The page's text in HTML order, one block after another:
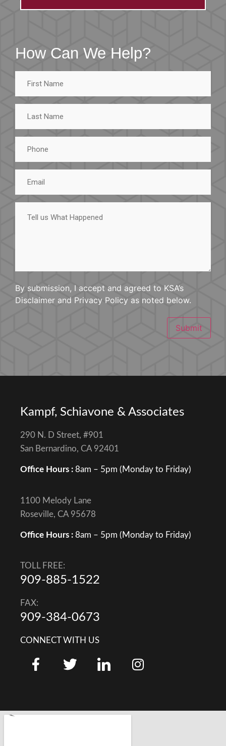
How Can We Help?
First
Name
Last
Name
Phone
Email
Tell
What
By submission, I accept and agreed to KSA’s
Disclaimer and Privacy Policy as noted below.
Submit
Kampf, Schiavone & Associates
290 N. D Street, #901
San Bernardino, CA 92401
Office Hours : 8am – 5pm (Monday to Friday)
1100 Melody Lane
Roseville, CA 95678
Office Hours : 8am – 5pm (Monday to Friday)
TOLL FREE:
909-885-1522
FAX:
909-384-0673
CONNECT WITH US